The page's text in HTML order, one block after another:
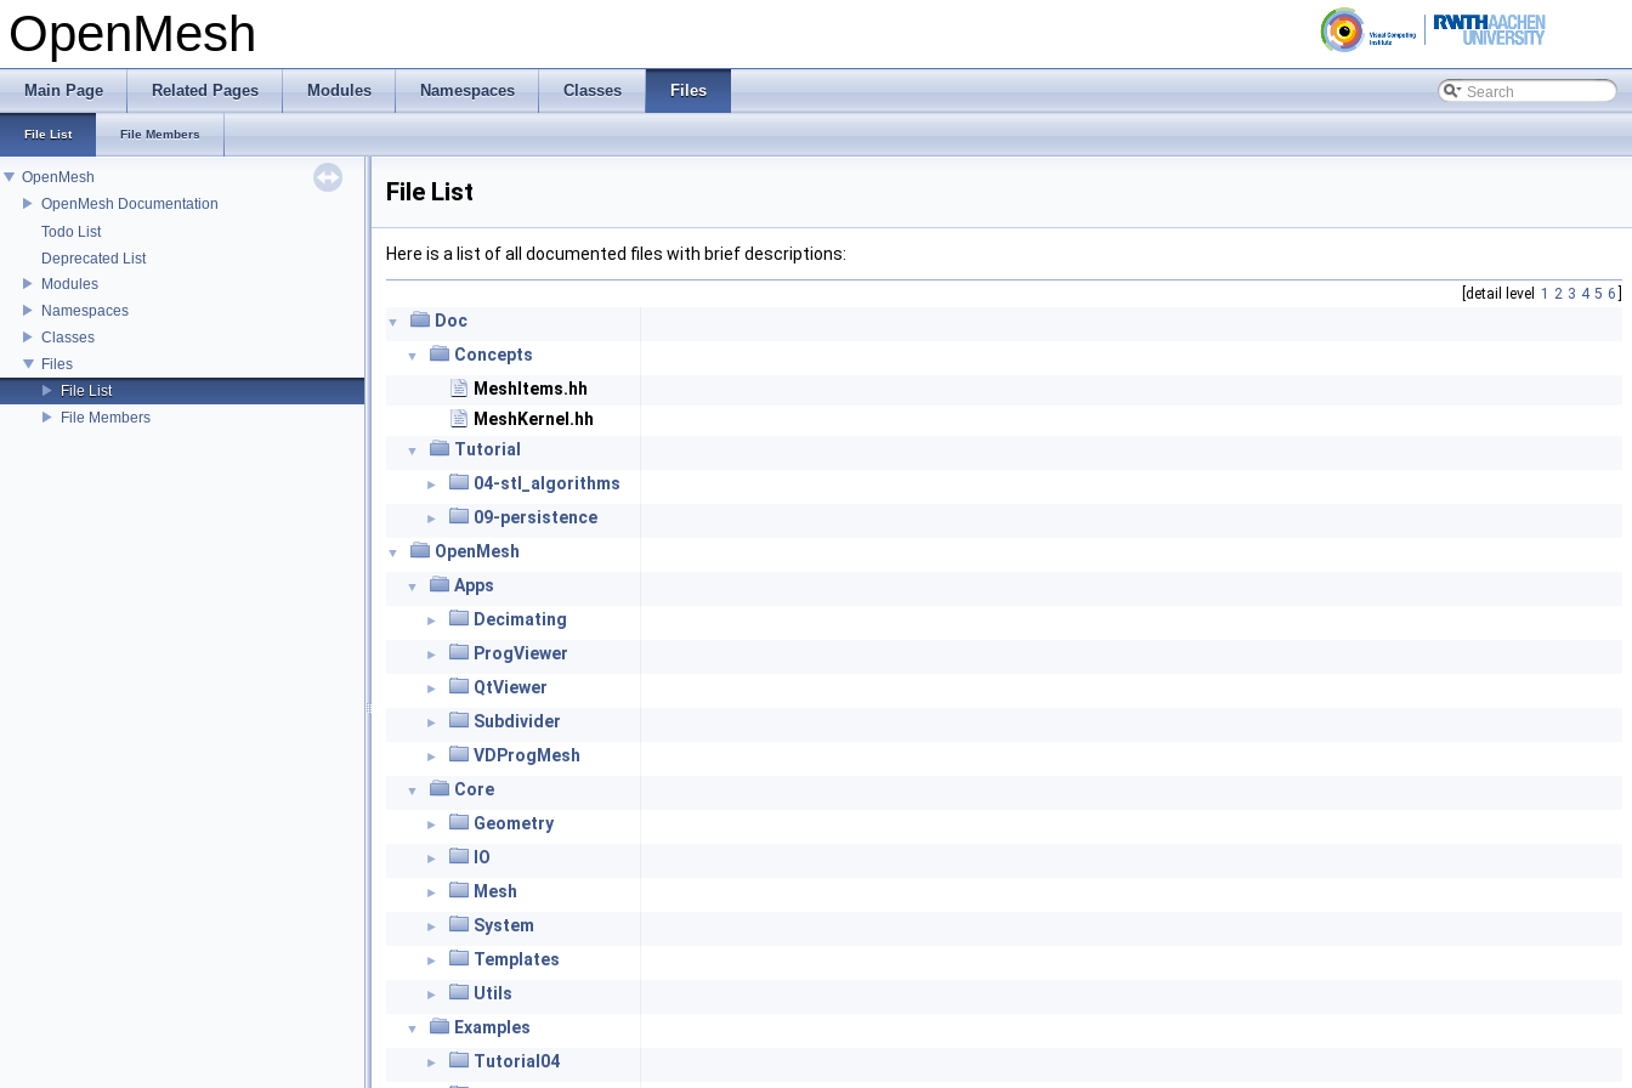
OpenMesh
Main Page Related Pages Modules Namespaces Classes Files
File List File Members
OpenMesh
OpenMesh Documentation
Todo List
Deprecated List
Modules
Namespaces
Classes
Files
File List
File Members
File List
Here is a list of all documented files with brief descriptions:
[detail level 1 2 3 4 5 6
▼ Doc
▼
Concepts
MeshItems.hh
MeshKernel.hh
▼ Tutorial
► 04-stl_algorithms
► 09-persistence
▼ OpenMesh
▼ Apps
► Decimating
► ProgViewer
► QtViewer
► Subdivider
► VDProgMesh
▼ Core
► Geometry
► IO
► Mesh
► System
► Templates
► Utils
▼ Examples
►
Tutorial04